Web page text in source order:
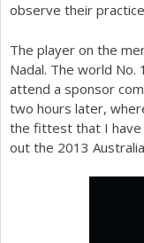
observe their
The player on the
Nadal. The world No. 1
attend a sponsor
two hours later,
the fittest that I have
out the 2013